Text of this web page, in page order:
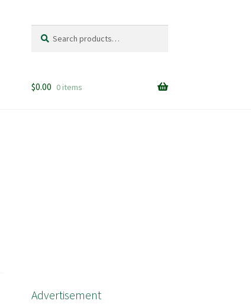
for:
$0.00 0 items
Advertisement